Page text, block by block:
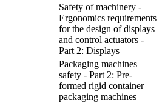
Safety of machinery -
Ergonomics requirements
for the design of displays
and control actuators -
Part 2: Displays
Packaging machines
safety - Part 2: Pre-
formed rigid container
packaging machines